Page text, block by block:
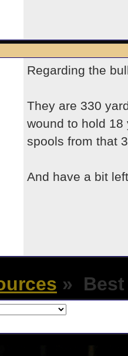
Regarding the
They are 330
wound to hold
spools from that
And have a bit
»